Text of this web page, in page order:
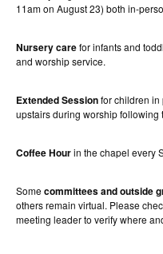
11am on August 23) both in-
Nursery carefor infants and
and worship service.
Extended Sessionfor children in
upstairs during worship following
Coffee Hourin the chapel every
Somecommittees and outside
others remain virtual. Please
meeting leader to verify where